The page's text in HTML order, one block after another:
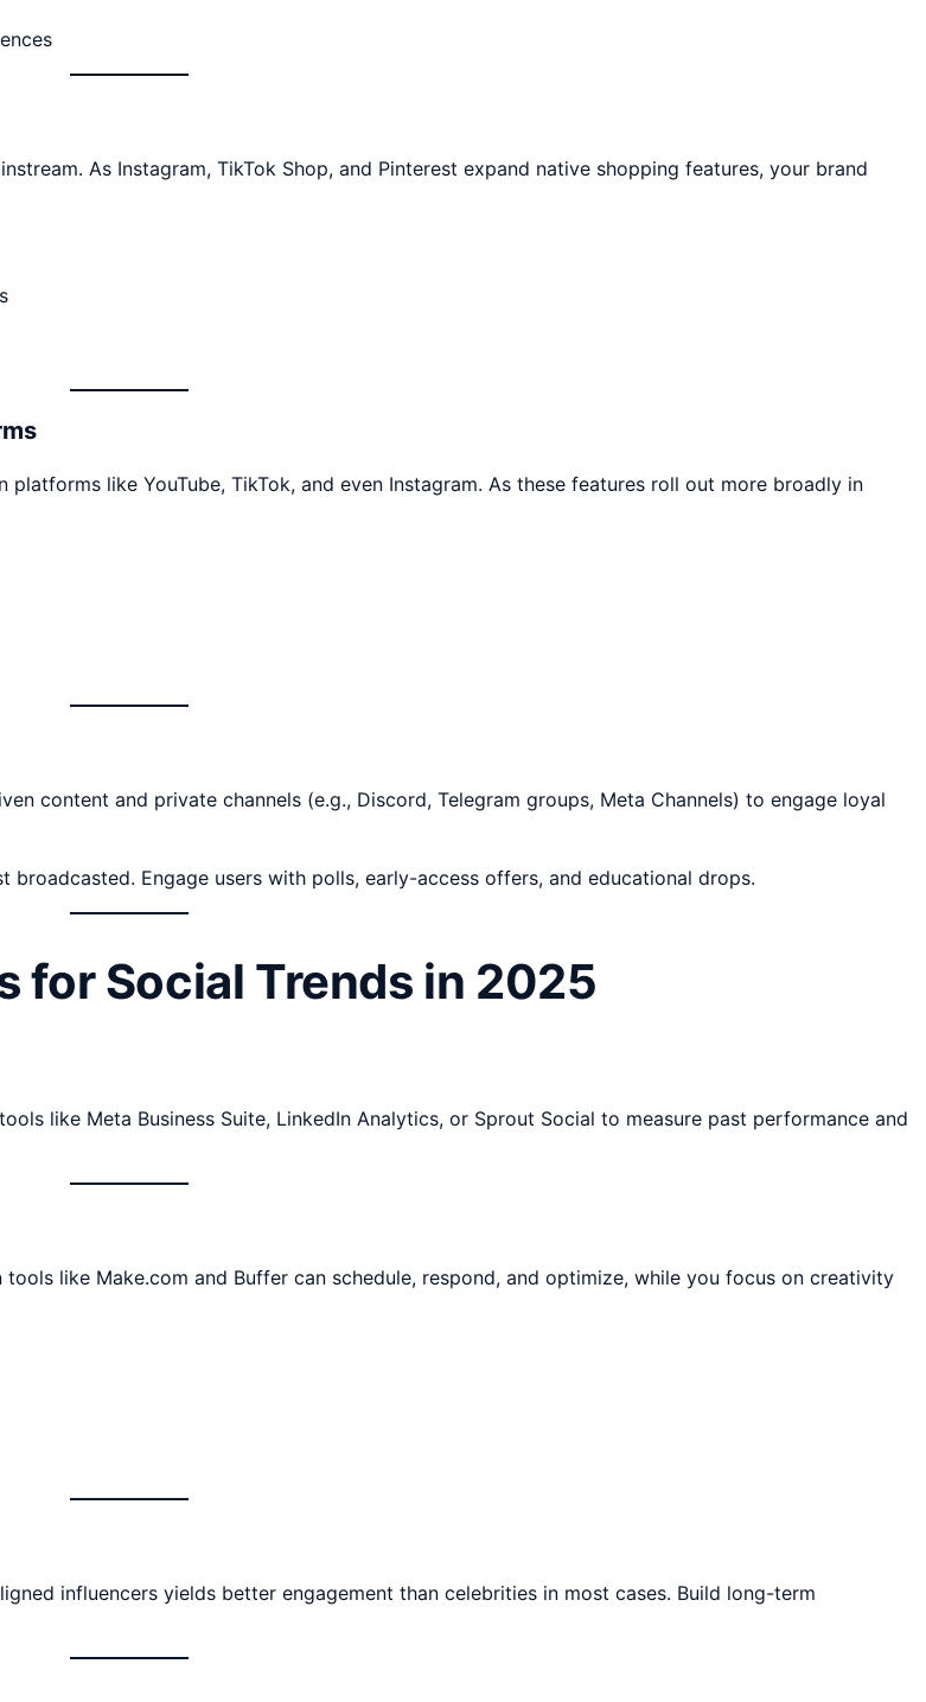
As Instagram, TikTok Shop, and Pinterest expand native shopping features, your brand
like YouTube, TikTok, and even Instagram. As these features roll out more broadly in
content and private channels (e.g., Discord, Telegram groups, Meta Channels) to engage loyal
Engage users with polls, early-access offers, and educational drops.
for Social Trends in 2025
like Meta Business Suite, LinkedIn Analytics, or Sprout Social to measure past performance and
like Make.com and Buffer can schedule, respond, and optimize, while you focus on creativity
influencers yields better engagement than celebrities in most cases. Build long-term